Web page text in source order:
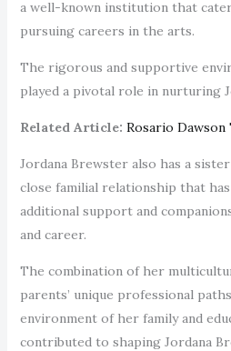
a well-known institution that
pursuing careers in the arts.
The rigorous and supportive
played a pivotal role in nurturing
Related Article: Rosario Dawson
Jordana Brewster also has a
close familial relationship that
additional support and
and career.
The combination of her
parents’ unique professional
environment of her family and
contributed to shaping Jordana